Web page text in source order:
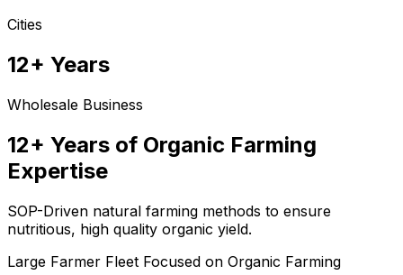
Cities
12+ Years
Wholesale Business
12+ Years of Organic Farming
Expertise
SOP-Driven natural farming methods to ensure
nutritious, high quality organic yield.
Large Farmer Fleet Focused on Organic Farming